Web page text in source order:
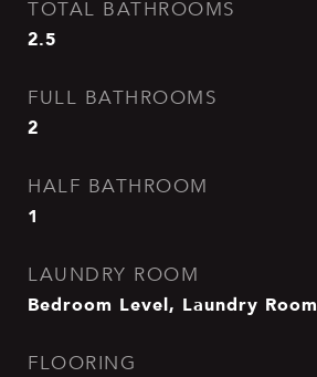
TOTAL BATHROOMS
2.5
FULL BATHROOMS
2
HALF BATHROOM
1
LAUNDRY ROOM
Bedroom Level, Laundry Room
FLOORING